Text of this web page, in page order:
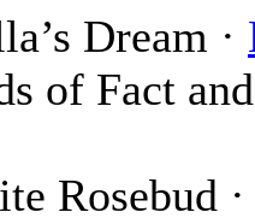
Dream ·
of Fact
Rosebud